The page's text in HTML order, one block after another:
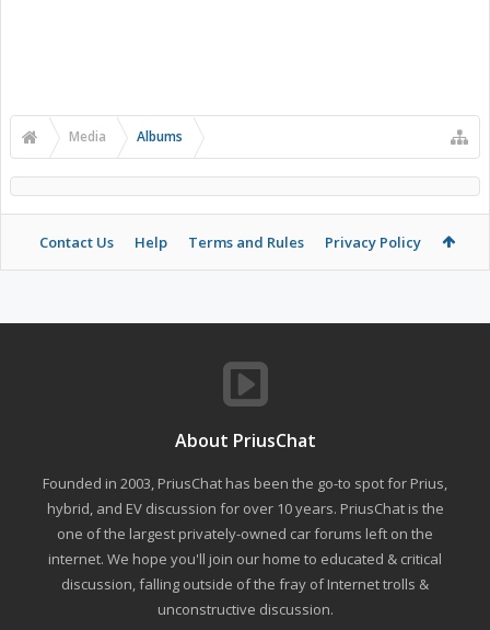
Media Albums
Contact Us Help Terms and Rules Privacy Policy
About PriusChat
Founded in 2003, PriusChat has been the go-to spot for Prius,
hybrid, and EV discussion for over 10 years. PriusChat is the
one of the largest privately-owned car forums left on the
internet. We hope you'll join our home to educated & critical
discussion, falling outside of the fray of Internet trolls &
unconstructive discussion.